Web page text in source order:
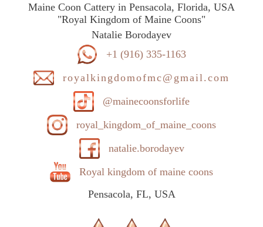
Maine Coon Cattery in Pensacola, Florida, USA
"Royal Kingdom of Maine Coons"
Natalie Borodayev
+1 (916) 335-1163
royalkingdomofmc@gmail.com
@mainecoonsforlife
royal_kingdom_of_maine_coons
natalie.borodayev
Royal kingdom of maine coons
Pensacola, FL, USA